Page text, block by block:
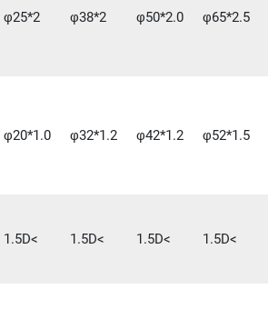
φ25*2 φ38*2 φ50*2.0 φ65*2.5
φ20*1.0 φ32*1.2 φ42*1.2 φ52*1.5
1.5D< 1.5D< 1.5D< 1.5D<